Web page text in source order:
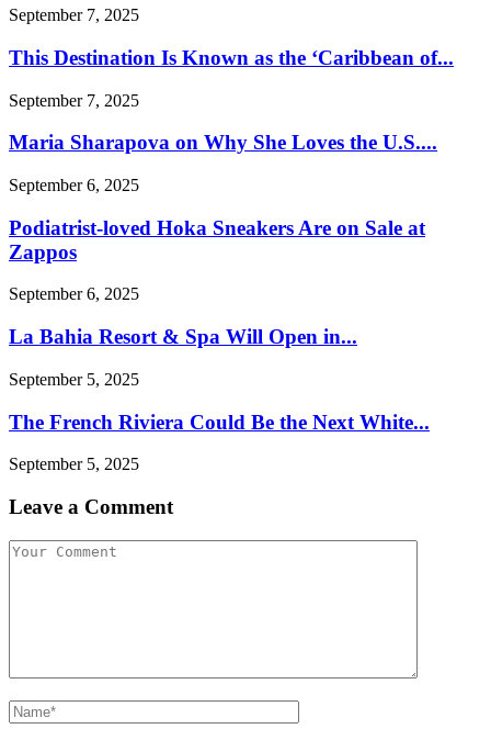
September 7, 2025
This Destination Is Known as the ‘Caribbean of...
September 7, 2025
Maria Sharapova on Why She Loves the U.S....
September 6, 2025
Podiatrist-loved Hoka Sneakers Are on Sale at
Zappos
September 6, 2025
La Bahia Resort & Spa Will Open in...
September 5, 2025
The French Riviera Could Be the Next White...
September 5, 2025
Leave a Comment